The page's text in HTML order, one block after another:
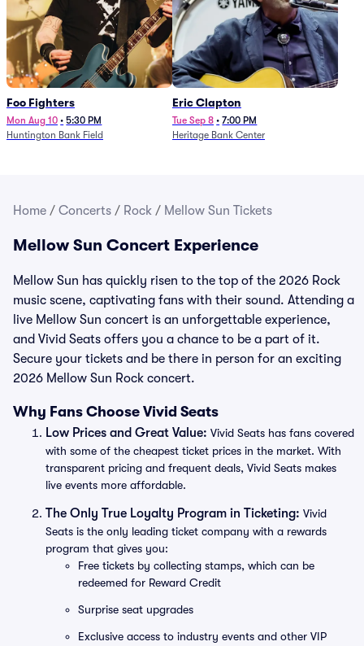
Foo Fighters
Mon Aug 10 • 5:30 PM
Huntington Bank Field
Eric Clapton
Tue Sep 8 • 7:00 PM
Heritage Bank Center
Home / Concerts / Rock / Mellow Sun Tickets
Mellow Sun Concert Experience
Mellow Sun has quickly risen to the top of the 2026 Rock
music scene, captivating fans with their sound. Attending a
live Mellow Sun concert is an unforgettable experience,
and Vivid Seats offers you a chance to be a part of it.
Secure your tickets and be there in person for an exciting
2026 Mellow Sun Rock concert.
Why Fans Choose Vivid Seats
Low Prices and Great Value: Vivid Seats has fans covered
with some of the cheapest ticket prices in the market. With
transparent pricing and frequent deals, Vivid Seats makes
live events more affordable.
The Only True Loyalty Program in Ticketing: Vivid
Seats is the only leading ticket company with a rewards
program that gives you:
Free tickets by collecting stamps, which can be
redeemed for Reward Credit
Surprise seat upgrades
Exclusive access to industry events and other VIP